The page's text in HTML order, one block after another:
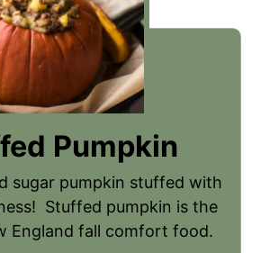
Pumpkin
sugar pumpkin stuffed with
Stuffed pumpkin is the
England fall comfort food.